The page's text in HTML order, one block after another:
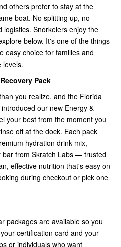
others prefer to stay at the
boat. No splitting up, no
Snorkelers enjoy the
below. It's one of the things
easy choice for families and
levels.
Pack
you realize, and the Florida
our new Energy &
your best from the moment you
off at the dock. Each pack
hydration drink mix,
from Skratch Labs — trusted
effective nutrition that's easy on
during checkout or pick one
packages are available so you
certification card and your
or individuals who want